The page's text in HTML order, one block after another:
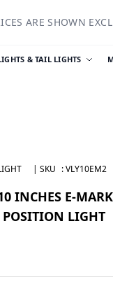
ARE SHOWN
& TAIL LIGHTS
| SKU :VLY10EM2
INCHES E-
LIGHT